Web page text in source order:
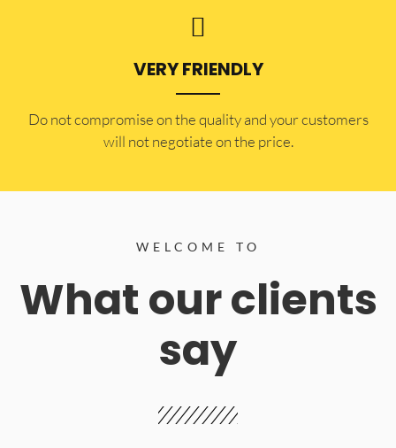
VERY FRIENDLY
​Do not compromise on the quality and your customers
will not negotiate on the price.
WELCOME TO
What our clients
say